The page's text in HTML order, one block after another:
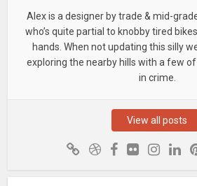
Alex is a designer by trade & mid-
who’s quite partial to knobby tired
hands. When not updating this silly
exploring the nearby hills with a few
in crime.
View all posts